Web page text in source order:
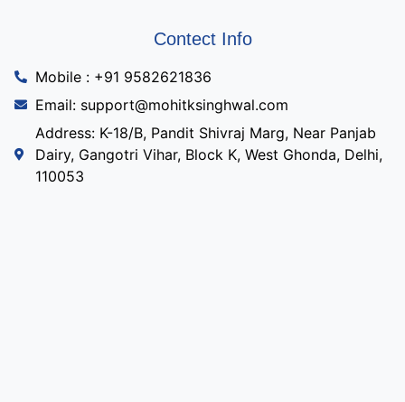
Contect Info
Mobile : +91 9582621836
Email: support@mohitksinghwal.com
Address: K-18/B, Pandit Shivraj Marg, Near Panjab
Dairy, Gangotri Vihar, Block K, West Ghonda, Delhi,
110053